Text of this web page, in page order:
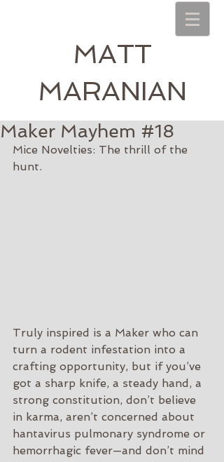
MATT
MARANIAN
Maker Mayhem #18
Mice Novelties: The thrill of the
hunt.
Truly inspired is a Maker who can
turn a rodent infestation into a
crafting opportunity, but if you’ve
got a sharp knife, a steady hand, a
strong constitution, don’t believe
in karma, aren’t concerned about
hantavirus pulmonary syndrome or
hemorrhagic fever—and don’t mind